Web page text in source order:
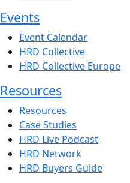
Events
Event Calendar
HRD Collective
HRD Collective Europe
Resources
Resources
Case Studies
HRD Live Podcast
HRD Network
HRD Buyers Guide